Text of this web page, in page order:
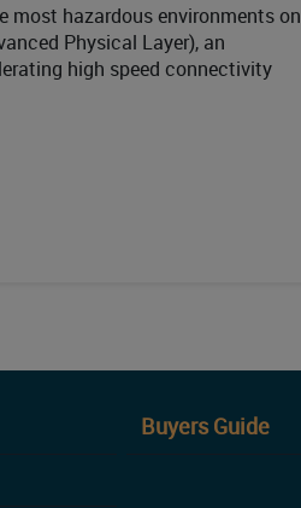
most hazardous environments on
Physical Layer), an
high speed connectivity
Buyers Guide